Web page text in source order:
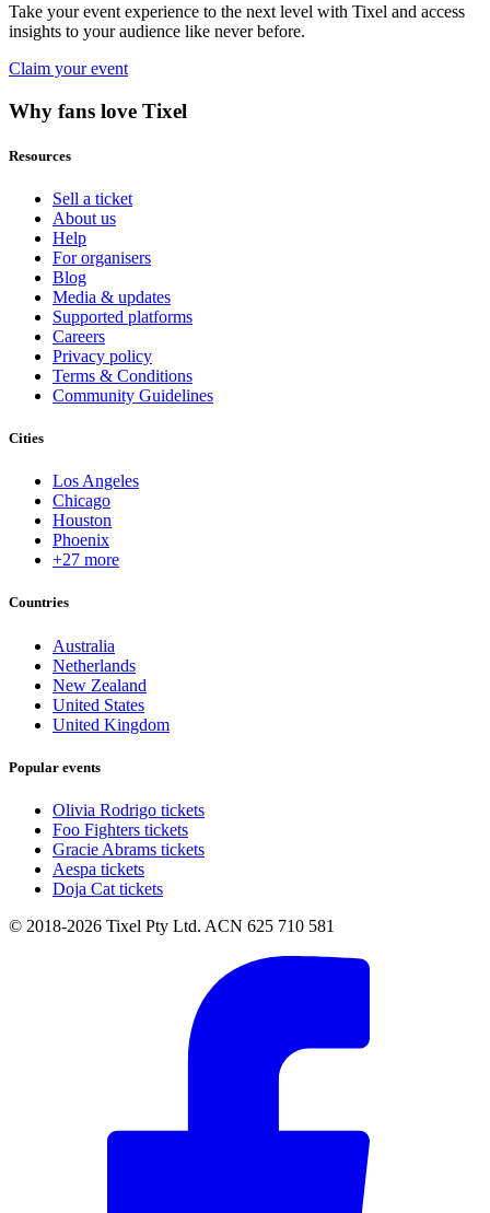
Take your event experience to the next level with Tixel and access
insights to your audience like never before.
Claim your event
Why fans love Tixel
Resources
Sell a ticket
About us
Help
For organisers
Blog
Media & updates
Supported platforms
Careers
Privacy policy
Terms & Conditions
Community Guidelines
Cities
Los Angeles
Chicago
Houston
Phoenix
+27 more
Countries
Australia
Netherlands
New Zealand
United States
United Kingdom
Popular events
Olivia Rodrigo tickets
Foo Fighters tickets
Gracie Abrams tickets
Aespa tickets
Doja Cat tickets
© 2018-2026 Tixel Pty Ltd. ACN 625 710 581